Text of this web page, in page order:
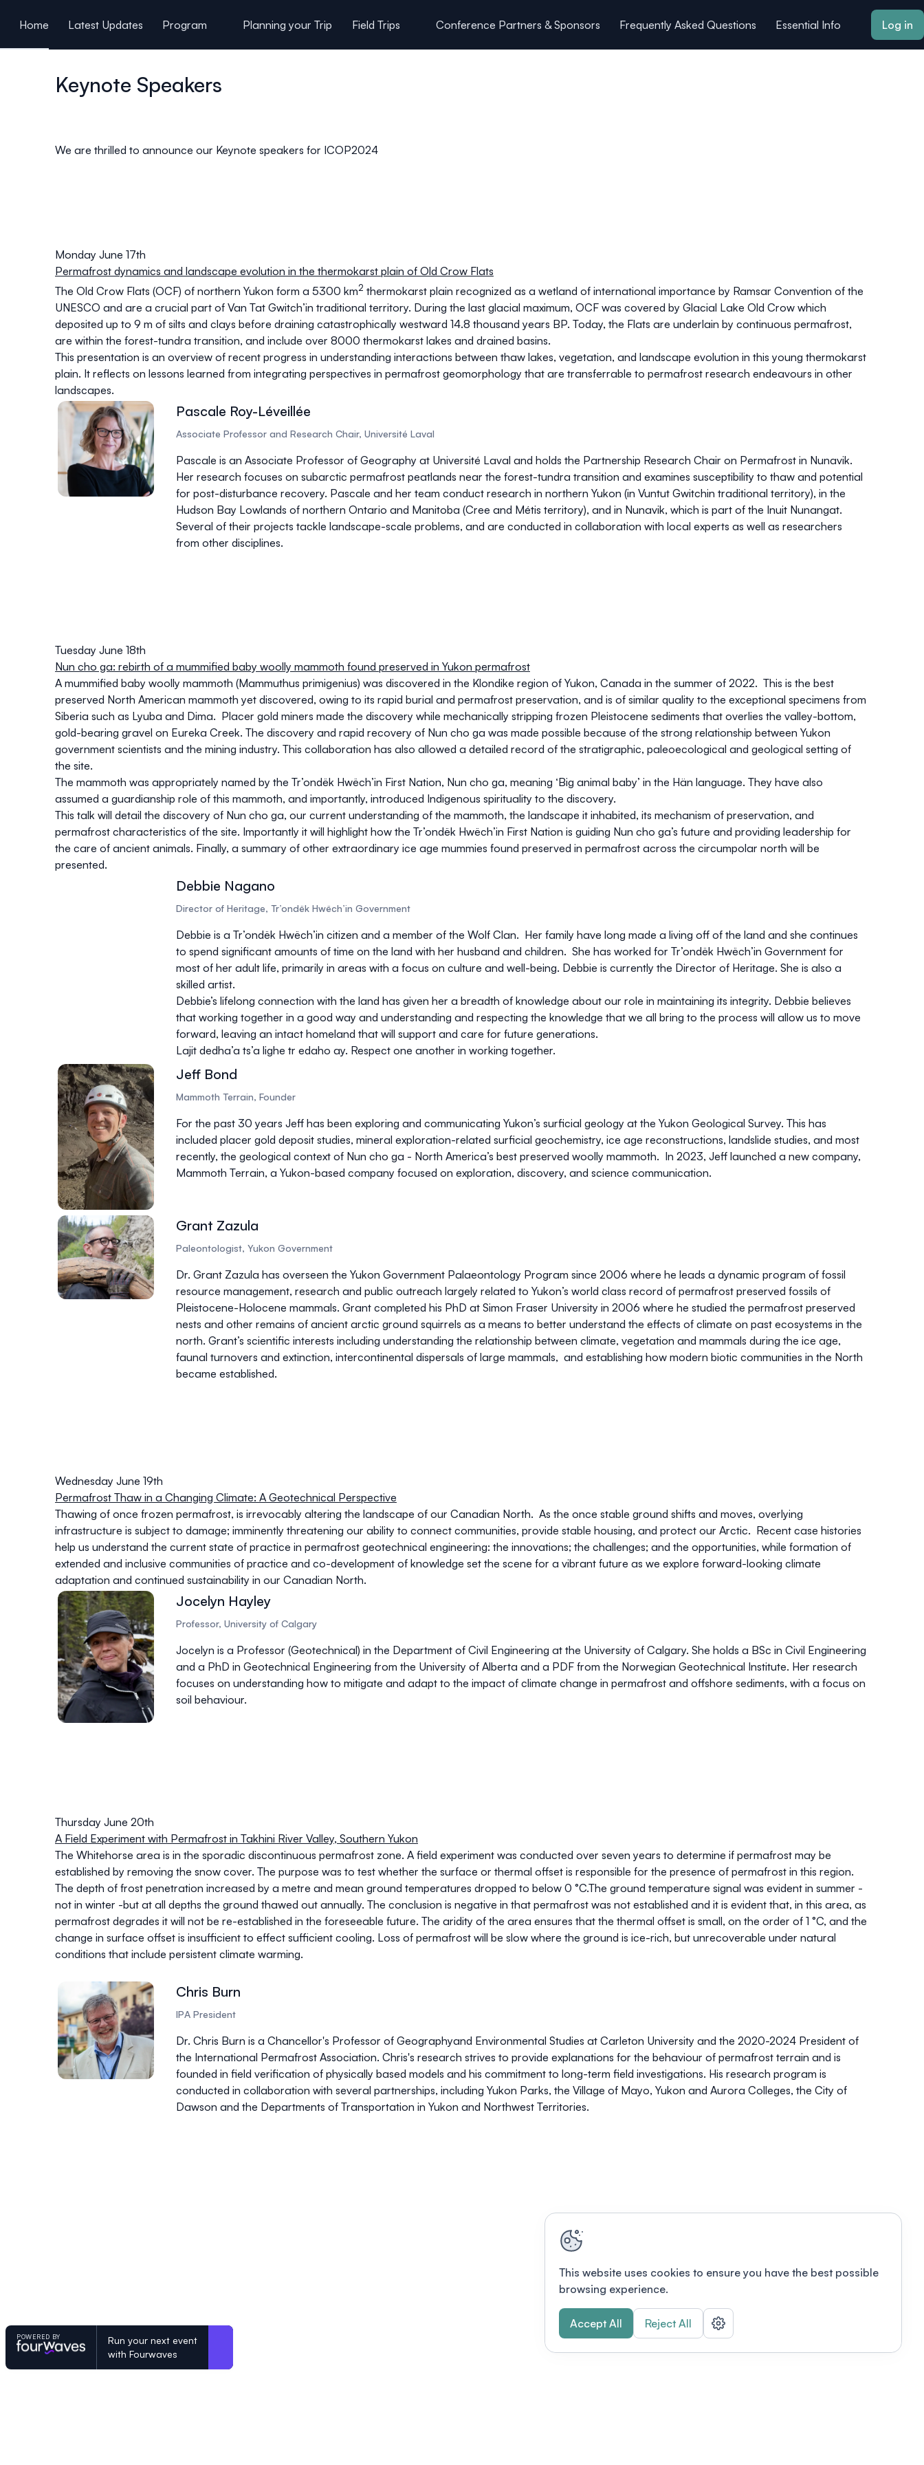
Home
Latest Updates Program Planning your Trip Field Trips Conference Partners & Sponsors Frequently Asked Questions Essential Info
Students and Young Researchers
Log in
Keynote Speakers
We are thrilled to announce our Keynote speakers for ICOP2024
Monday June 17th
Permafrost dynamics and landscape evolution in the thermokarst plain of Old Crow Flats
The Old Crow Flats (OCF) of northern Yukon form a 5300 km2 thermokarst plain recognized as a wetland of international importance by Ramsar Convention of the
UNESCO and are a crucial part of Van Tat Gwitch’in traditional territory. During the last glacial maximum, OCF was covered by Glacial Lake Old Crow which
deposited up to 9 m of silts and clays before draining catastrophically westward 14.8 thousand years BP. Today, the Flats are underlain by continuous permafrost,
are within the forest-tundra transition, and include over 8000 thermokarst lakes and drained basins.
This presentation is an overview of recent progress in understanding interactions between thaw lakes, vegetation, and landscape evolution in this young thermokarst
plain. It reflects on lessons learned from integrating perspectives in permafrost geomorphology that are transferrable to permafrost research endeavours in other
landscapes.
Pascale Roy-Léveillée
Associate Professor and Research Chair, Université Laval
Pascale is an Associate Professor of Geography at Université Laval and holds the Partnership Research Chair on Permafrost in Nunavik.
Her research focuses on subarctic permafrost peatlands near the forest-tundra transition and examines susceptibility to thaw and potential
for post-disturbance recovery. Pascale and her team conduct research in northern Yukon (in Vuntut Gwitchin traditional territory), in the
Hudson Bay Lowlands of northern Ontario and Manitoba (Cree and Métis territory), and in Nunavik, which is part of the Inuit Nunangat.
Several of their projects tackle landscape-scale problems, and are conducted in collaboration with local experts as well as researchers
from other disciplines.
Tuesday June 18th
Nun cho ga: rebirth of a mummified baby woolly mammoth found preserved in Yukon permafrost
A mummified baby woolly mammoth (Mammuthus primigenius) was discovered in the Klondike region of Yukon, Canada in the summer of 2022. This is the best
preserved North American mammoth yet discovered, owing to its rapid burial and permafrost preservation, and is of similar quality to the exceptional specimens from
Siberia such as Lyuba and Dima. Placer gold miners made the discovery while mechanically stripping frozen Pleistocene sediments that overlies the valley-bottom,
gold-bearing gravel on Eureka Creek. The discovery and rapid recovery of Nun cho ga was made possible because of the strong relationship between Yukon
government scientists and the mining industry. This collaboration has also allowed a detailed record of the stratigraphic, paleoecological and geological setting of
the site.
The mammoth was appropriately named by the Tr’ondëk Hwëch’in First Nation, Nun cho ga, meaning ‘Big animal baby’ in the Hän language. They have also
assumed a guardianship role of this mammoth, and importantly, introduced Indigenous spirituality to the discovery.
This talk will detail the discovery of Nun cho ga, our current understanding of the mammoth, the landscape it inhabited, its mechanism of preservation, and
permafrost characteristics of the site. Importantly it will highlight how the Tr’ondëk Hwëch’in First Nation is guiding Nun cho ga’s future and providing leadership for
the care of ancient animals. Finally, a summary of other extraordinary ice age mummies found preserved in permafrost across the circumpolar north will be
presented.
Debbie Nagano
Director of Heritage, Tr’ondëk Hwëch’in Government
Debbie is a Tr’ondëk Hwëch’in citizen and a member of the Wolf Clan. Her family have long made a living off of the land and she continues
to spend significant amounts of time on the land with her husband and children. She has worked for Tr’ondëk Hwëch’in Government for
most of her adult life, primarily in areas with a focus on culture and well-being. Debbie is currently the Director of Heritage. She is also a
skilled artist.
Debbie’s lifelong connection with the land has given her a breadth of knowledge about our role in maintaining its integrity. Debbie believes
that working together in a good way and understanding and respecting the knowledge that we all bring to the process will allow us to move
forward, leaving an intact homeland that will support and care for future generations.
Lajit dedha’a ts’a lighe tr edaho ay. Respect one another in working together.
Jeff Bond
Mammoth Terrain, Founder
For the past 30 years Jeff has been exploring and communicating Yukon’s surficial geology at the Yukon Geological Survey. This has
included placer gold deposit studies, mineral exploration-related surficial geochemistry, ice age reconstructions, landslide studies, and most
recently, the geological context of Nun cho ga - North America’s best preserved woolly mammoth. In 2023, Jeff launched a new company,
Mammoth Terrain, a Yukon-based company focused on exploration, discovery, and science communication.
Grant Zazula
Paleontologist, Yukon Government
Dr. Grant Zazula has overseen the Yukon Government Palaeontology Program since 2006 where he leads a dynamic program of fossil
resource management, research and public outreach largely related to Yukon’s world class record of permafrost preserved fossils of
Pleistocene-Holocene mammals. Grant completed his PhD at Simon Fraser University in 2006 where he studied the permafrost preserved
nests and other remains of ancient arctic ground squirrels as a means to better understand the effects of climate on past ecosystems in the
north. Grant’s scientific interests including understanding the relationship between climate, vegetation and mammals during the ice age,
faunal turnovers and extinction, intercontinental dispersals of large mammals, and establishing how modern biotic communities in the North
became established.
Wednesday June 19th
Permafrost Thaw in a Changing Climate: A Geotechnical Perspective
Thawing of once frozen permafrost, is irrevocably altering the landscape of our Canadian North. As the once stable ground shifts and moves, overlying
infrastructure is subject to damage; imminently threatening our ability to connect communities, provide stable housing, and protect our Arctic. Recent case histories
help us understand the current state of practice in permafrost geotechnical engineering: the innovations; the challenges; and the opportunities, while formation of
extended and inclusive communities of practice and co-development of knowledge set the scene for a vibrant future as we explore forward-looking climate
adaptation and continued sustainability in our Canadian North.
Jocelyn Hayley
Professor, University of Calgary
Jocelyn is a Professor (Geotechnical) in the Department of Civil Engineering at the University of Calgary. She holds a BSc in Civil Engineering
and a PhD in Geotechnical Engineering from the University of Alberta and a PDF from the Norwegian Geotechnical Institute. Her research
focuses on understanding how to mitigate and adapt to the impact of climate change in permafrost and offshore sediments, with a focus on
soil behaviour.
Thursday June 20th
A Field Experiment with Permafrost in Takhini River Valley, Southern Yukon
The Whitehorse area is in the sporadic discontinuous permafrost zone. A field experiment was conducted over seven years to determine if permafrost may be
established by removing the snow cover. The purpose was to test whether the surface or thermal offset is responsible for the presence of permafrost in this region.
The depth of frost penetration increased by a metre and mean ground temperatures dropped to below 0 °C.The ground temperature signal was evident in summer -
not in winter -but at all depths the ground thawed out annually. The conclusion is negative in that permafrost was not established and it is evident that, in this area, as
permafrost degrades it will not be re-established in the foreseeable future. The aridity of the area ensures that the thermal offset is small, on the order of 1 °C, and the
change in surface offset is insufficient to effect sufficient cooling. Loss of permafrost will be slow where the ground is ice-rich, but unrecoverable under natural
conditions that include persistent climate warming.
Chris Burn
IPA President
Dr. Chris Burn is a Chancellor's Professor of Geographyand Environmental Studies at Carleton University and the 2020-2024 President of
the International Permafrost Association. Chris's research strives to provide explanations for the behaviour of permafrost terrain and is
founded in field verification of physically based models and his commitment to long-term field investigations. His research program is
conducted in collaboration with several partnerships, including Yukon Parks, the Village of Mayo, Yukon and Aurora Colleges, the City of
Dawson and the Departments of Transportation in Yukon and Northwest Territories.
POWERED BY
Run your next event
with Fourwaves
This website uses cookies to ensure you have the best possible
browsing experience.
Accept All Reject All